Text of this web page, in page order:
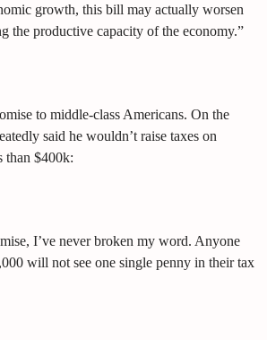
growth, this bill may actually worsen
the productive capacity of the economy.”
to middle-class Americans. On the
said he wouldn’t raise taxes on
than $400k:
I’ve never broken my word. Anyone
will not see one single penny in their tax